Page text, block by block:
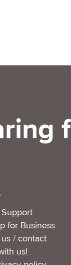
for Business
/ contact
us!